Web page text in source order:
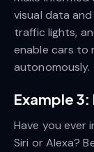
visual data
traffic lights,
enable cars to
autonomously.
Example
Have you ever
Siri or Alexa?